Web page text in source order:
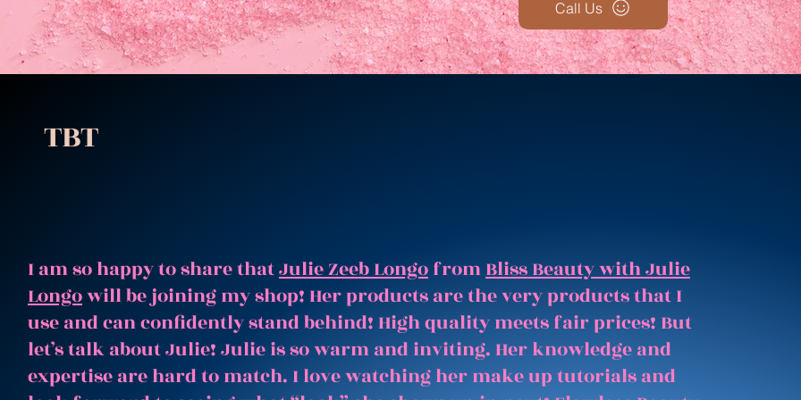
Call Us
TBT
I am so happy to share thatJulie Zeeb LongofromBliss Beauty with Julie
Longowill be joining my shop! Her products are the very products that I
use and can confidently stand behind! High quality meets fair prices! But
let’s talk about Julie! Julie is so warm and inviting. Her knowledge and
expertise are hard to match. I love watching her make up tutorials and